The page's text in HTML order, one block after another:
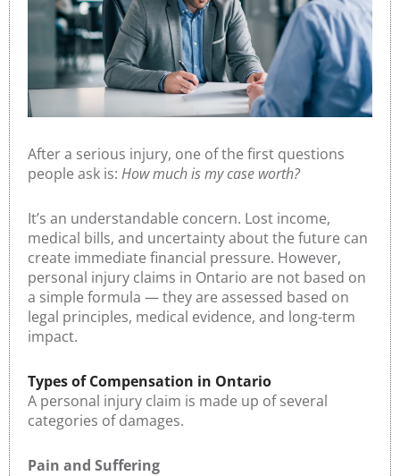
After a serious injury, one of the first questions
people ask is: How much is my case worth?
It’s an understandable concern. Lost income,
medical bills, and uncertainty about the future can
create immediate financial pressure. However,
personal injury claims in Ontario are not based on
a simple formula — they are assessed based on
legal principles, medical evidence, and long-term
impact.
Types of Compensation in Ontario
A personal injury claim is made up of several
categories of damages.
Pain and Suffering